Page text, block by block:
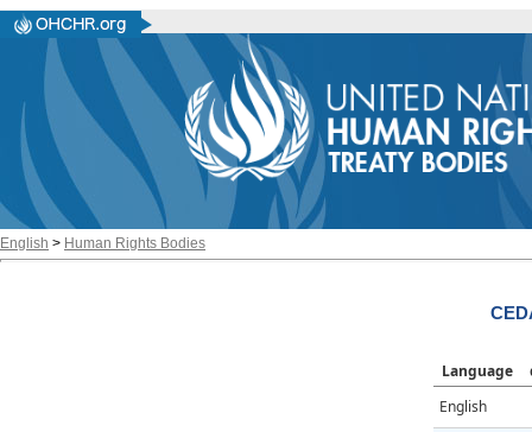
English > Human Rights Bodies
Language
English